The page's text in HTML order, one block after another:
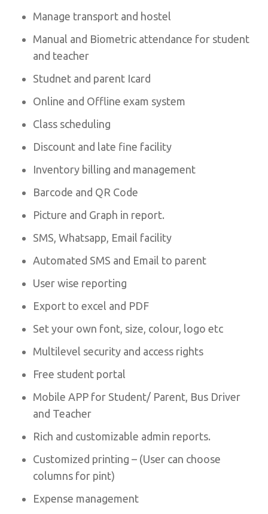
Manage transport and hostel
Manual and Biometric attendance for student
and teacher
Studnet and parent Icard
Online and Offline exam system
Class scheduling
Discount and late fine facility
Inventory billing and management
Barcode and QR Code
Picture and Graph in report.
SMS, Whatsapp, Email facility
Automated SMS and Email to parent
User wise reporting
Export to excel and PDF
Set your own font, size, colour, logo etc
Multilevel security and access rights
Free student portal
Mobile APP for Student/ Parent, Bus Driver
and Teacher
Rich and customizable admin reports.
Customized printing – (User can choose
columns for pint)
Expense management